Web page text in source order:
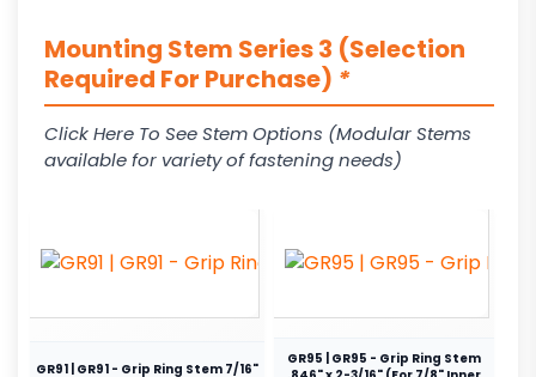
Mounting Stem Series 3 (Selection
Required For Purchase) *
Click Here To See Stem Options (Modular Stems
available for variety of fastening needs)
GR91 | GR91 - Grip Ring Stem 7/16"
GR95 | GR95 - Grip Ring Stem